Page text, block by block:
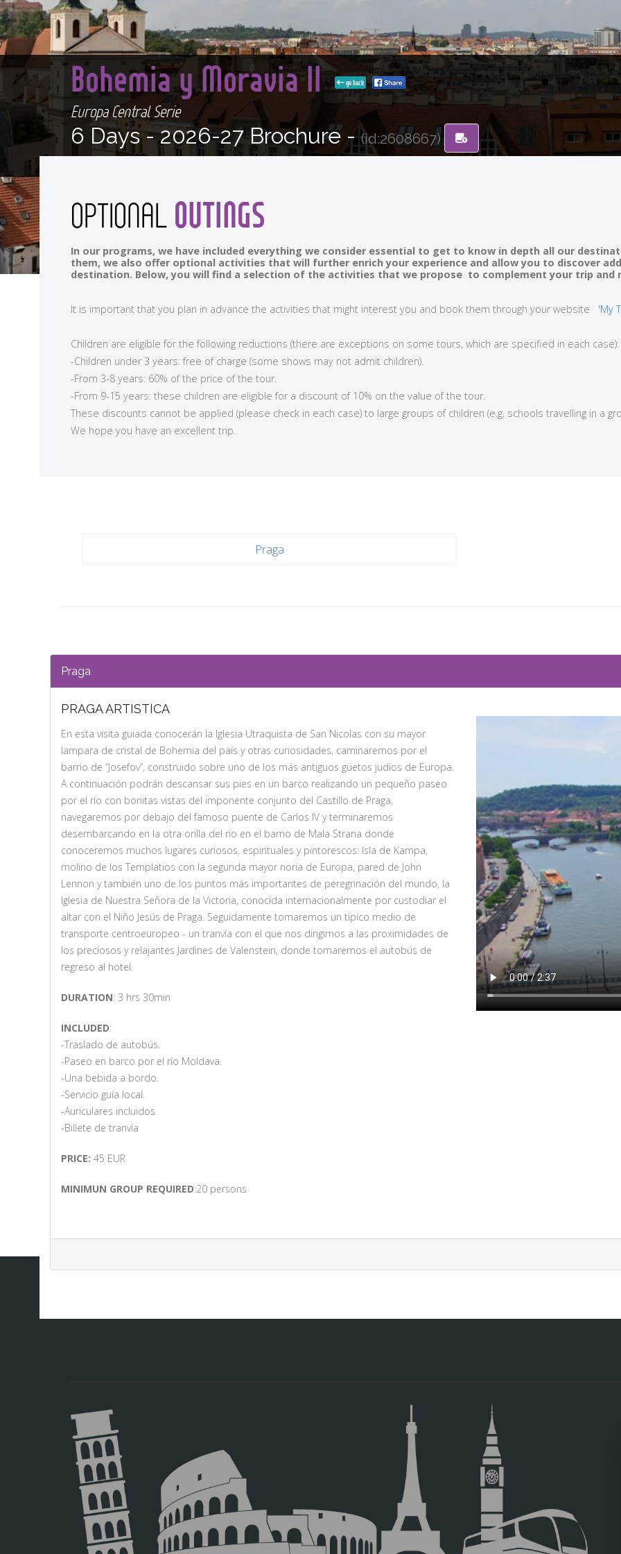
Bohemia y Moravia II go back
Europa Central Serie
6 Days -2026-27 Brochure -(id:2608667)
OPTIONALOUTINGS
In our programs, we have included everything we consider essential to get to know in depth all our
them, we also offer optional activities that will further enrich your experience and allow you to discover
destination. Below, you will find a selection of the activities that we propose to complement your trip
It is important that you plan in advance the activities that might interest you and book them through your website 'My
Children are eligible for the following reductions (there are exceptions on some tours, which are specified in each case):
-Children under 3 years: free of charge (some shows may not admit children).
-From 3-8 years: 60% of the price of the tour.
-From 9-15 years: these children are eligible for a discount of 10% on the value of the tour.
These discounts cannot be applied (please check in each case) to large groups of children (e.g. schools travelling in a
We hope you have an excellent trip.
Praga
Praga
PRAGA ARTISTICA
En esta visita guiada conocerán la Iglesia Utraquista de San Nicolas con su mayor
lampara de cristal de Bohemia del país y otras curiosidades, caminaremos por el
barrio de “Josefov”, construido sobre uno de los más antiguos güetos judíos de Europa.
A continuación podrán descansar sus pies en un barco realizando un pequeño paseo
por el río con bonitas vistas del imponente conjunto del Castillo de Praga,
navegaremos por debajo del famoso puente de Carlos IV y terminaremos
desembarcando en la otra orilla del rio en el barrio de Mala Strana donde
conoceremos muchos lugares curiosos, espirituales y pintorescos: Isla de Kampa,
molino de los Templatios con la segunda mayor noria de Europa, pared de John
Lennon y también uno de los puntos más importantes de peregrinación del mundo, la
Iglesia de Nuestra Señora de la Victoria, conocida internacionalmente por custodiar el
altar con el Niño Jesús de Praga. Seguidamente tomaremos un típico medio de
transporte centroeuropeo - un tranvía con el que nos dirigimos a las proximidades de
los preciosos y relajantes Jardines de Valenstein, donde tomaremos el autobús de
regreso al hotel.
DURATION: 3 hrs 30min
INCLUDED:
-Traslado de autobús.
-Paseo en barco por el río Moldava.
-Una bebida a bordo.
-Servicio guía local.
-Auriculares incluidos.
-Billete de tranvía
PRICE: 45 EUR
MINIMUN GROUP REQUIRED:20 persons